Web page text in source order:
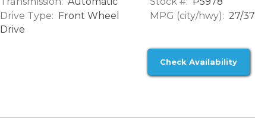
Drive Type:
Front Wheel
Drive
MPG (city/hwy): 27/37
Check Availability